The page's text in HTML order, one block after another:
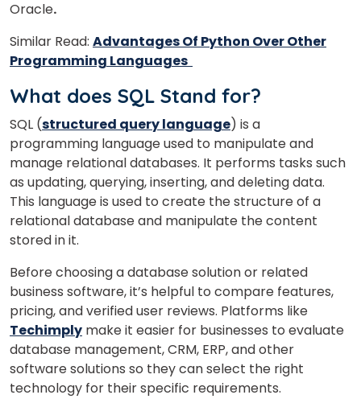
Oracle.
Similar Read: Advantages Of Python Over Other
Programming Languages
What does SQL Stand for?
SQL (structured query language) is a
programming language used to manipulate and
manage relational databases. It performs tasks such
as updating, querying, inserting, and deleting data.
This language is used to create the structure of a
relational database and manipulate the content
stored in it.
Before choosing a database solution or related
business software, it’s helpful to compare features,
pricing, and verified user reviews. Platforms like
Techimply make it easier for businesses to evaluate
database management, CRM, ERP, and other
software solutions so they can select the right
technology for their specific requirements.
Learn new skills, open new
doors!
Master Foreign languages online